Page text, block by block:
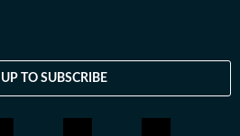
TO SUBSCRIBE